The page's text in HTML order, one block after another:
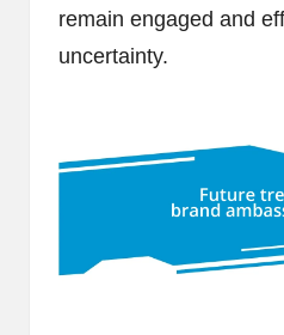
remain engaged and
uncertainty.